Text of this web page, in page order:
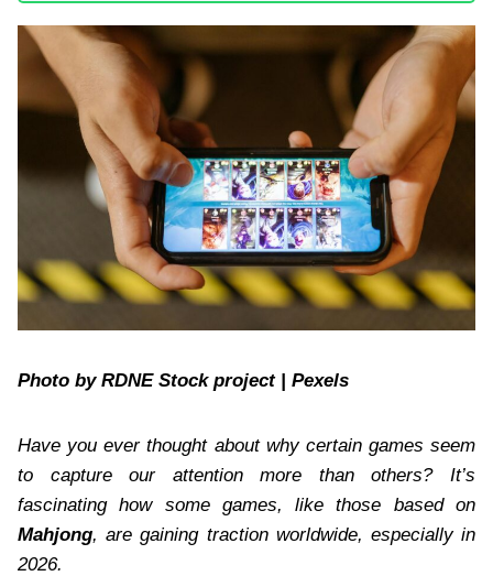
Photo by RDNE Stock project | Pexels
Have you ever thought about why certain games seem
to capture our attention more than others? It’s
fascinating how some games, like those based on
Mahjong, are gaining traction worldwide, especially in
2026.